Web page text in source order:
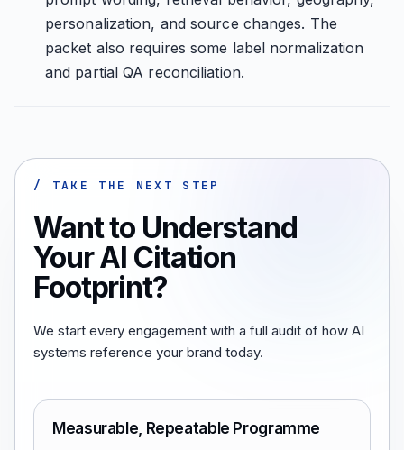
personalization, and source changes. The
packet also requires some label normalization
and partial QA reconciliation.
/ TAKE THE NEXT STEP
Want to Understand
Your AI Citation
Footprint?
We start every engagement with a full audit of how AI
systems reference your brand today.
Measurable, Repeatable Programme